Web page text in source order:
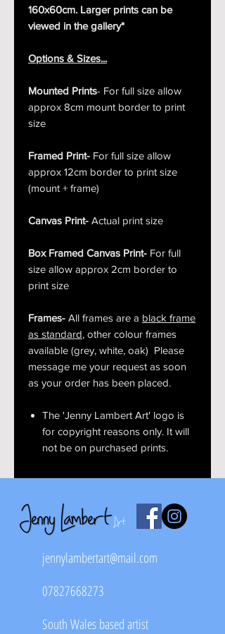
160x60cm. Larger prints can be
viewed in the gallery*
Options & Sizes...
Mounted Prints- For full size allow
approx 8cm mount border to print
size
Framed Print- For full size allow
approx 12cm border to print size
(mount + frame)
Canvas Print- Actual print size
Box Framed Canvas Print- For full
size allow approx 2cm border to
print size
Frames- All frames are a black frame
as standard, other colour frames
available (grey, white, oak) Please
message me your request as soon
as your order has been placed.
The 'Jenny Lambert Art' logo is
for copyright reasons only. It will
not be on purchased prints.
jennylambertart@mail.com
07827668273
South Wales based artist